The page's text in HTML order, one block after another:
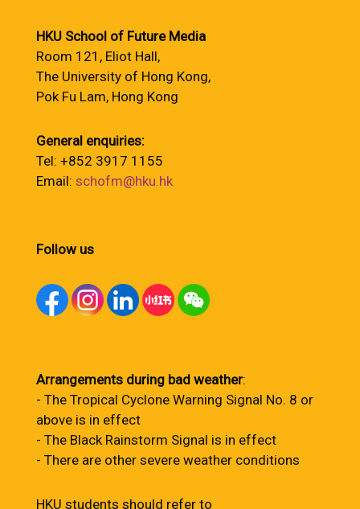
HKU School of Future Media
Room 121, Eliot Hall,
The University of Hong Kong,
Pok Fu Lam, Hong Kong
General enquiries:
Tel: +852 3917 1155
Email: schofm@hku.hk
Follow us
Arrangements during bad weather:
- The Tropical Cyclone Warning Signal No. 8 or
above is in effect
- The Black Rainstorm Signal is in effect
- There are other severe weather conditions
HKU students should refer to